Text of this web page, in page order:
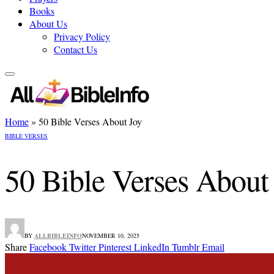
Books
About Us
Privacy Policy
Contact Us
Home» 50 Bible Verses About Joy
BIBLE VERSES
50 Bible Verses
BY ALLBIBLEINFONOVEMBER 10, 2025
ShareFacebookTwitterPinterestLinkedIn TumblrEmail